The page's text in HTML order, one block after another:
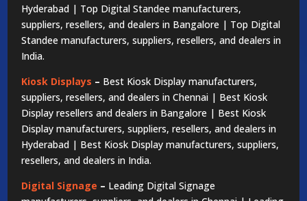
Hyderabad | Top Digital Standee manufacturers,
suppliers, resellers, and dealers in Bangalore | Top Digital
Standee manufacturers, suppliers, resellers, and dealers in
India.
Kiosk Displays – Best Kiosk Display manufacturers,
suppliers, resellers, and dealers in Chennai | Best Kiosk
Display resellers and dealers in Bangalore | Best Kiosk
Display manufacturers, suppliers, resellers, and dealers in
Hyderabad | Best Kiosk Display manufacturers, suppliers,
resellers, and dealers in India.
Digital Signage – Leading Digital Signage